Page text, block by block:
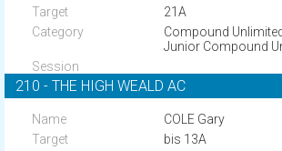
21A
Compound
Junior Compound
210 - THE HIGH WEALD AC
COLE Gary
bis 13A